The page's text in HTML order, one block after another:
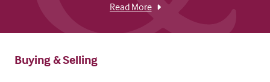
Read More
Buying & Selling